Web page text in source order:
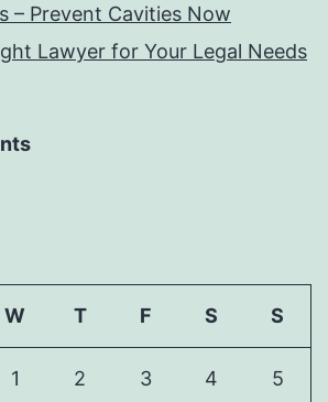
– Prevent Cavities Now
Lawyer for Your Legal Needs
W T F S S
1 2 3 4 5